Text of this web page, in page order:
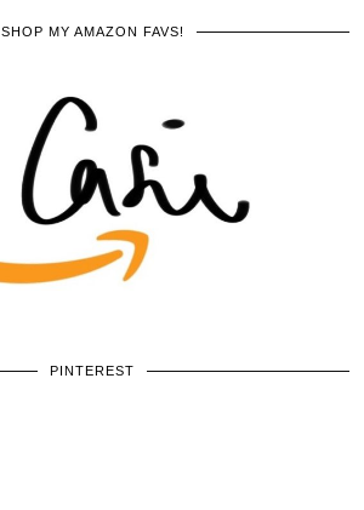
SHOP MY AMAZON FAVS!
PINTEREST